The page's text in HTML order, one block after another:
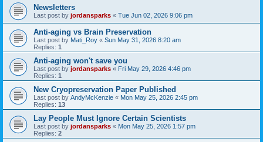
Newsletters
Last post by jordansparks « Tue Jun 02, 2026 9:06 pm
Anti-aging vs Brain Preservation
Last post by Mati_Roy « Sun May 31, 2026 8:20 am
Replies: 1
Anti-aging won't save you
Last post by jordansparks « Fri May 29, 2026 4:46 pm
Replies: 1
New Cryopreservation Paper Published
Last post by AndyMcKenzie « Mon May 25, 2026 2:45 pm
Replies: 13
Lay People Must Ignore Certain Scientists
Last post by jordansparks « Mon May 25, 2026 1:57 pm
Replies: 2